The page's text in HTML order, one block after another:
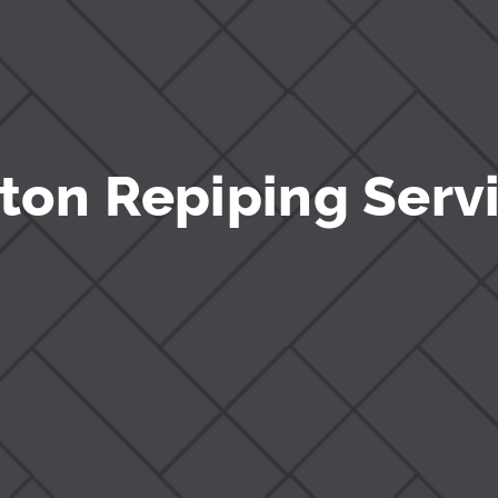
Repiping